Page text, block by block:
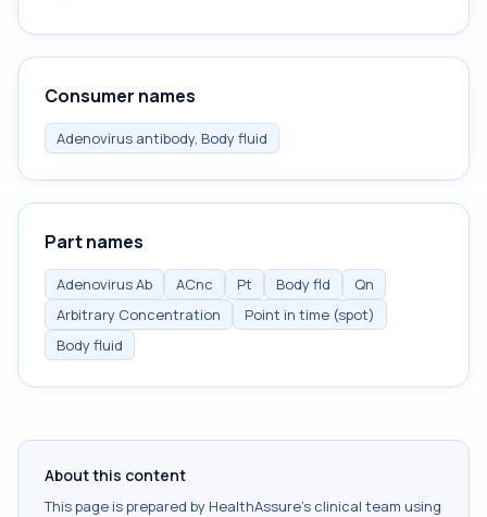
Consumer names
Adenovirus antibody, Body fluid
Part names
Adenovirus Ab ACnc Pt Body fld
Qn
Arbitrary Concentration
Point in time (spot)
Body fluid
About this content
This page is prepared by HealthAssure's clinical team using